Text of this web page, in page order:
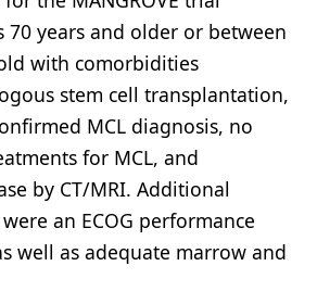
70 years and older or between
with comorbidities
stem cell transplantation,
MCL diagnosis, no
for MCL, and
by CT/MRI. Additional
an ECOG performance
well as adequate marrow and